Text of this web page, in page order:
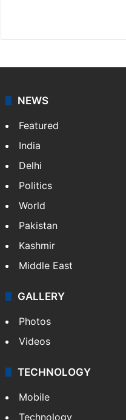
NEWS
Featured
India
Delhi
Politics
World
Pakistan
Kashmir
Middle East
GALLERY
Photos
Videos
TECHNOLOGY
Mobile
Technology